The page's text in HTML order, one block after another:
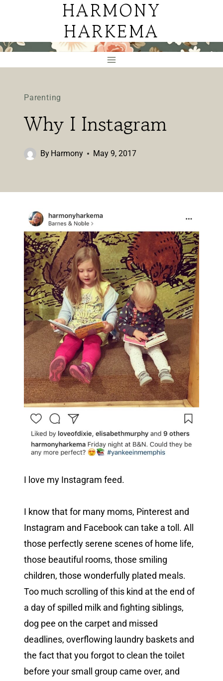
HARMONY
HARKEMA
Parenting
Why I Instagram
By Harmony May 9, 2017
I love my Instagram feed.
I know that for many moms, Pinterest and
Instagram and Facebook can take a toll. All
those perfectly serene scenes of home life,
those beautiful rooms, those smiling
children, those wonderfully plated meals.
Too much scrolling of this kind at the end of
a day of spilled milk and fighting siblings,
dog pee on the carpet and missed
deadlines, overflowing laundry baskets and
the fact that you forgot to clean the toilet
before your small group came over, and